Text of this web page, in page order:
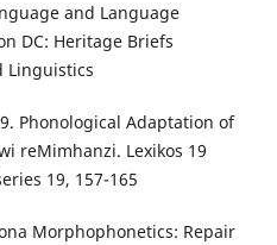
and Language
DC: Heritage Briefs
Linguistics
Phonological Adaptation of
reMimhanzi. Lexikos 19
19, 157-165
Morphophonetics: Repair